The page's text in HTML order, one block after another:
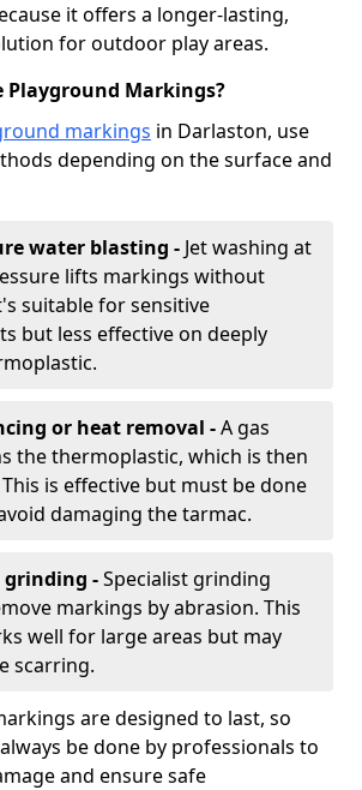
it offers a longer-lasting,
for outdoor play areas.
Playground Markings?
markings in Darlaston, use
depending on the surface and
water blasting - Jet washing at
lifts markings without
suitable for sensitive
but less effective on deeply
or heat removal -A gas
the thermoplastic, which is then
is effective but must be done
damaging the tarmac.
grinding -Specialist grinding
markings by abrasion. This
well for large areas but may
scarring.
are designed to last, so
be done by professionals to
and ensure safe